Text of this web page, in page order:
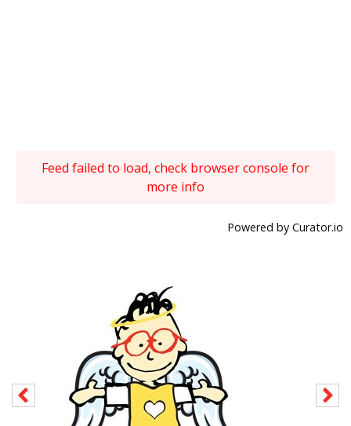
Feed failed to load, check browser console for
more info
Powered by Curator.io